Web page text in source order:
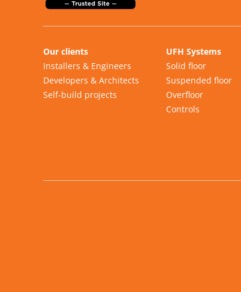
Our clients
Installers & Engineers
Developers & Architects
Self-build projects
UFH Systems
Solid floor
Suspended floor
Overfloor
Controls